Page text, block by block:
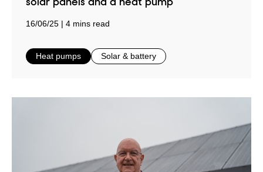
16/06/25 4 mins read
in
Heat pumps in
Solar & battery